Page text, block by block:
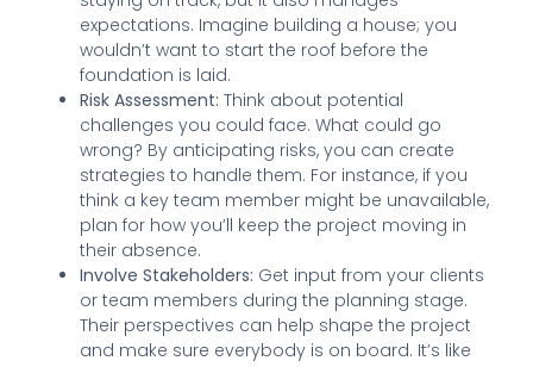
expectations. Imagine building a house; you
wouldn’t want to start the roof before the
foundation is laid.
Risk Assessment: Think about potential
challenges you could face. What could go
wrong? By anticipating risks, you can create
strategies to handle them. For instance, if you
think a key team member might be unavailable,
plan for how you’ll keep the project moving in
their absence.
Involve Stakeholders: Get input from your clients
or team members during the planning stage.
Their perspectives can help shape the project
and make sure everybody is on board. It’s like